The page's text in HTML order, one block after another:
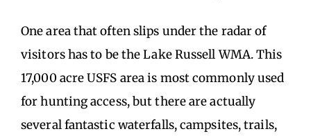
One area that often slips under the radar of
visitors has to be the Lake Russell WMA. This
17,000 acre USFS area is most commonly used
for hunting access, but there are actually
several fantastic waterfalls, campsites, trails,